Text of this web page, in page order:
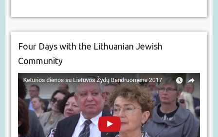
Four Days with the Lithuanian Jewish
Community